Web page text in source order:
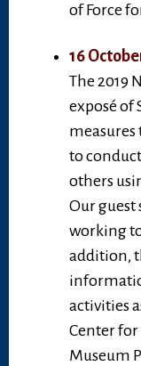
of Force
16
The 2019
exposé of
to
others
Our guest
working
addition,
activities
Center
Museum